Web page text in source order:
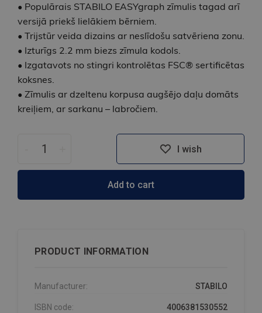
• Populārais STABILO EASYgraph zīmulis tagad arī
versijā priekš lielākiem bērniem.
• Trijstūr veida dizains ar neslīdošu satvēriena zonu.
• Izturīgs 2.2 mm biezs zīmula kodols.
• Izgatavots no stingri kontrolētas FSC® sertificētas
koksnes.
• Zīmulis ar dzeltenu korpusa augšējo daļu domāts
kreiļiem, ar sarkanu – labročiem.
I wish
Add to cart
PRODUCT INFORMATION
Manufacturer: STABILO
ISBN code: 4006381530552